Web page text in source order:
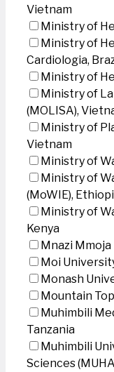
Vietnam
Ministry of
Ministry of
Cardiologia,
Ministry of
Ministry of
(MOLISA),
Ministry of
Vietnam
Ministry of
Ministry of
(MoWIE),
Ministry of
Kenya
Mnazi
Moi
Monash
Mountain
Muhimbili
Tanzania
Muhimbili
Sciences